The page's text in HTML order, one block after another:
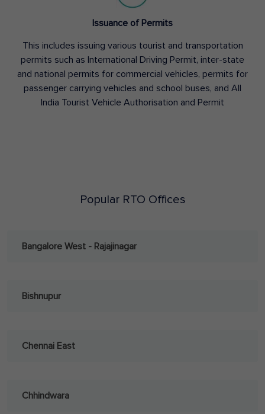
Issuance of Permits
This includes issuing various tourist and transportation
permits such as International Driving Permit, inter-state
and national permits for commercial vehicles, permits for
passenger carrying vehicles and school buses, and All
India Tourist Vehicle Authorisation and Permit
Popular RTO Offices
Bangalore West - Rajajinagar
Bishnupur
Chennai East
Chhindwara